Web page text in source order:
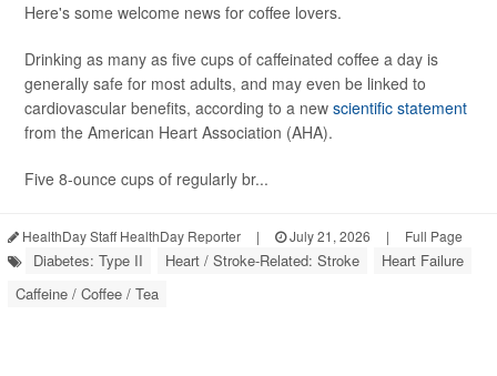
Here's some welcome news for coffee lovers.
Drinking as many as five cups of caffeinated coffee a day is
generally safe for most adults, and may even be linked to
cardiovascular benefits, according to a new scientific statement
from the American Heart Association (AHA).
Five 8-ounce cups of regularly br...
HealthDay Staff HealthDay Reporter | July 21, 2026 | Full Page
Diabetes: Type II Heart / Stroke-Related: Stroke
Heart Failure
Caffeine / Coffee / Tea